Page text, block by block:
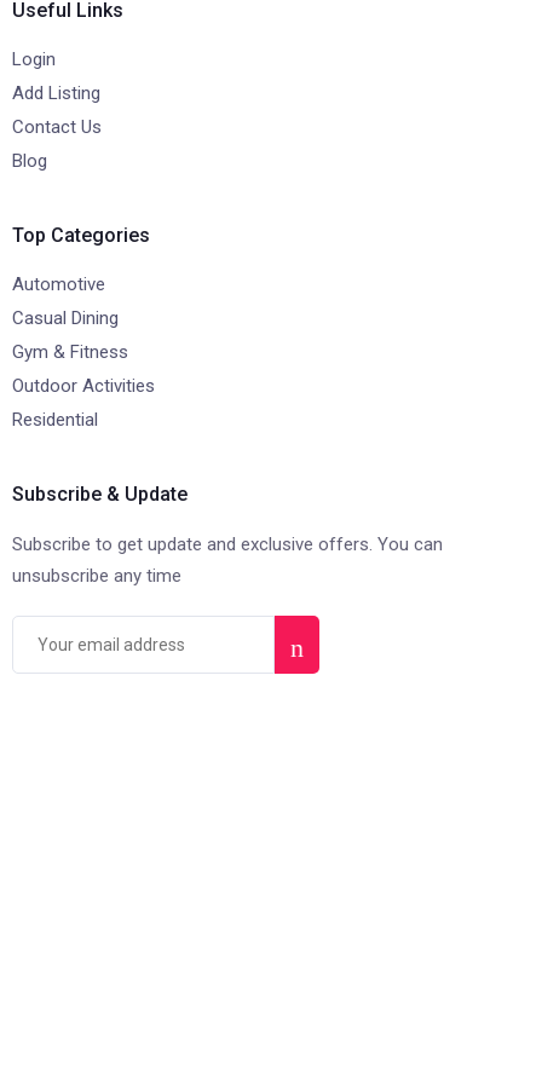
Useful Links
Login
Add Listing
Contact Us
Blog
Top Categories
Automotive
Casual Dining
Gym & Fitness
Outdoor Activities
Residential
Subscribe & Update
Subscribe to get update and exclusive offers. You can
unsubscribe any time